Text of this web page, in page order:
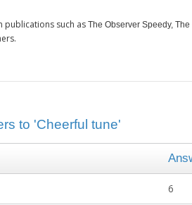
such as The Observer Speedy,
to 'Cheerful tune'
6